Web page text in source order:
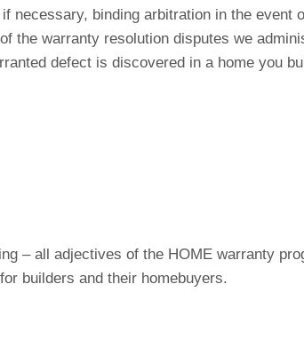
necessary, binding arbitration in the event
the warranty resolution disputes we
defect is discovered in a home you
– all adjectives of the HOME warranty
builders and their homebuyers.